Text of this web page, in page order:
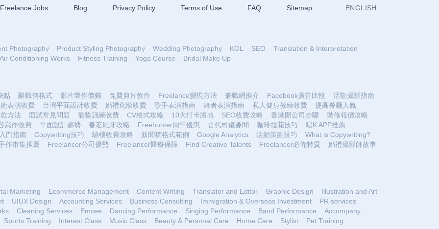
Freelance Jobs Blog Privacy Policy Terms of Use FAQ Sitemap ENGLISH
Photography Product Styling Photography Wedding Photography KOL SEO
Translation & Interpretation
Air Conditioning Works Fitness Training Yoga Course Bridal Make Up
點 辭職信格式 影片製作價錢 免費剪片軟件 Freelance變現方法 兼職網推介 Facebook廣告比較
活動攝影指南
表演收費 台灣平面設計收費 婚禮化妝收費 歌手表演指南 舞者表演指南 私人健身教練收費
提高餐廳人氣
方法 面試常見問題 寵物訓練收費 CV格式攻略 10大打卡勝地 SEO收費攻略 香港開公司步驟
裝修報價攻略
寫作收費 平面設計趨勢 春茗尾牙攻略 Freehunter周年優惠 古代司儀趣聞 咖啡拉花技巧
唱K APP推薦
門指南 Copywriting技巧 驗樓收費攻略 新聞稿格式範例 Google Analytics 活動策劃技巧
What is Copywriting?
作市集推薦 Freelancer公司優勢 Freelancer醫療保障 Find Creative Talents Freelancer必備特質
婚禮攝影師故事
Marketing Ecommerce Management Content Writing Translator and Editor Graphic Design
Illustration and Art
UIUX Design Accounting Services Business Consulting Immigration & Overseas Investment
PR services
Cleaning Services Emcee Dancing Performance Singing Performance Band Performance
Accompany
Sports Training Interest Class Music Class Beauty & Personal Care Home Care Stylist
Pet Training